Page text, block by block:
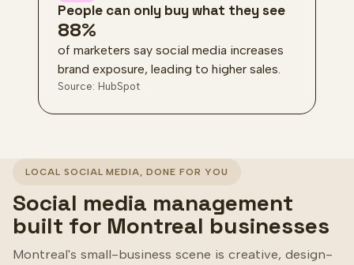
People can only buy what they see
88%
of marketers say social media increases
brand exposure, leading to higher sales.
Source: HubSpot
LOCAL SOCIAL MEDIA, DONE FOR YOU
Social media management
built for Montreal businesses
Montreal's small-business scene is creative, design-